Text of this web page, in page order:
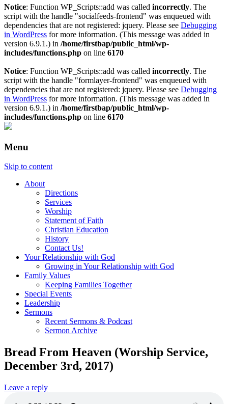
Notice: Function WP_Scripts::add was called incorrectly. The
script with the handle "socialfeeds-frontend" was enqueued with
dependencies that are not registered: jquery. Please see Debugging
in WordPress for more information. (This message was added in
version 6.9.1.) in /home/firstbap/public_html/wp-
includes/functions.php on line 6170
Notice: Function WP_Scripts::add was called incorrectly. The
script with the handle "formlayer-frontend" was enqueued with
dependencies that are not registered: jquery. Please see Debugging
in WordPress for more information. (This message was added in
version 6.9.1.) in /home/firstbap/public_html/wp-
includes/functions.php on line 6170
Menu
Skip to content
About
Directions
Services
Worship
Statement of Faith
Christian Education
History
Contact Us!
Your Relationship with God
Growing in Your Relationship with God
Family Values
Keeping Families Together
Special Events
Leadership
Sermons
Recent Sermons & Podcast
Sermon Archive
Bread From Heaven (Worship Service,
December 3rd, 2017)
Leave a reply